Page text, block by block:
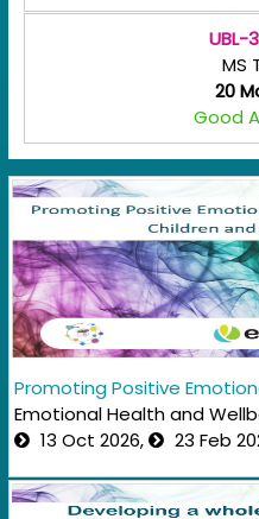
UBL-
MS
20
Good
Promoting Positive
Emotional Health and
13 Oct 2026,
23 Feb